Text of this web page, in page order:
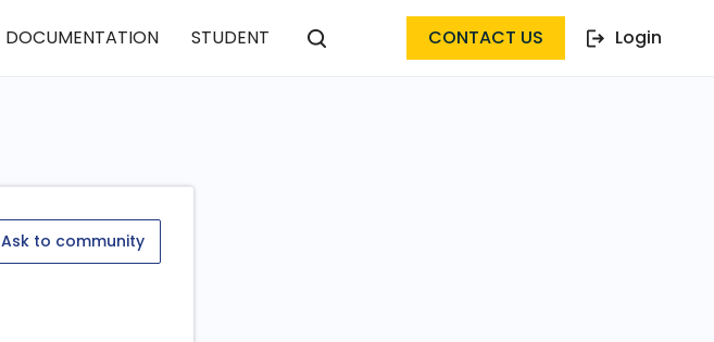
DOCUMENTATION STUDENT CONTACT US Login
Ask to community